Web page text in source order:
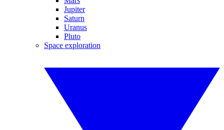
Jupiter
Saturn
Uranus
Pluto
Space exploration